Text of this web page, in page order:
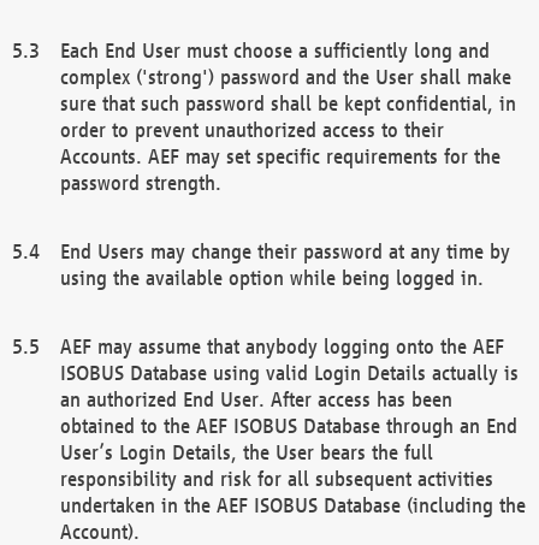
Each End User must choose a sufficiently long and
complex ('strong') password and the User shall make
sure that such password shall be kept confidential, in
order to prevent unauthorized access to their
Accounts. AEF may set specific requirements for the
password strength.
End Users may change their password at any time by
using the available option while being logged in.
AEF may assume that anybody logging onto the AEF
ISOBUS Database using valid Login Details actually is
an authorized End User. After access has been
obtained to the AEF ISOBUS Database through an End
User’s Login Details, the User bears the full
responsibility and risk for all subsequent activities
undertaken in the AEF ISOBUS Database (including the
Account).